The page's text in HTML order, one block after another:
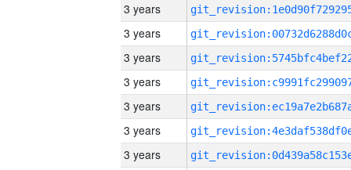
3 years
3 years
3 years
3 years
3 years
3 years
3 years